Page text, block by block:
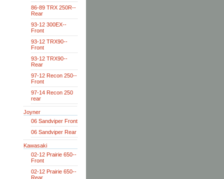
86-89 TRX 250R--
Rear
93-12 300EX--
Front
93-12 TRX90--
Front
93-12 TRX90--
Rear
97-12 Recon 250--
Front
97-14 Recon 250
rear
Joyner
06 Sandviper Front
06 Sandviper Rear
Kawasaki
02-12 Prairie 650--
Front
02-12 Prairie 650--
Rear